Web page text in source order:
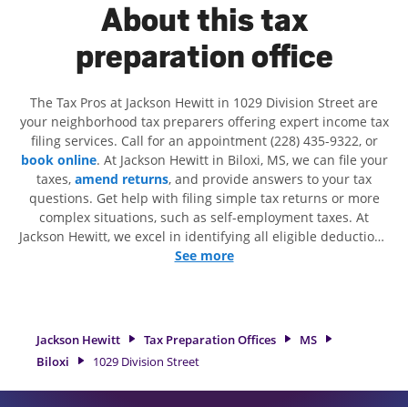
About this tax
preparation office
The Tax Pros at Jackson Hewitt in 1029 Division Street are
your neighborhood tax preparers offering expert income tax
filing services. Call for an appointment (228) 435-9322, or
book online. At Jackson Hewitt in Biloxi, MS, we can file your
taxes, amend returns, and provide answers to your tax
questions. Get help with filing simple tax returns or more
complex situations, such as self-employment taxes. At
Jackson Hewitt, we excel in identifying all eligible deductions
and credits, to get you your biggest tax refund. If you're in
range of financial services, you can feel certain your taxes
are in expert hands.
See more
Jackson Hewitt Tax Preparation Offices
MS
Biloxi
1029 Division Street